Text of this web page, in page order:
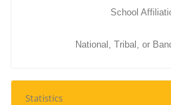
School
National, Tribal, or
Statistics